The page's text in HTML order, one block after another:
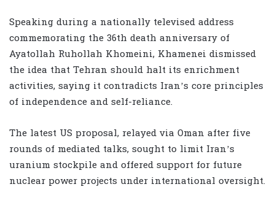
Speaking during a nationally televised address
commemorating the 36th death anniversary of
Ayatollah Ruhollah Khomeini, Khamenei dismissed
the idea that Tehran should halt its enrichment
activities, saying it contradicts Iran’s core principles
of independence and self-reliance.
The latest US proposal, relayed via Oman after five
rounds of mediated talks, sought to limit Iran’s
uranium stockpile and offered support for future
nuclear power projects under international oversight.